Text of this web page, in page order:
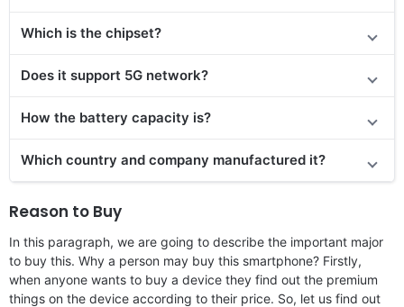
Which is the chipset?
Does it support 5G network?
How the battery capacity is?
Which country and company manufactured it?
Reason to Buy
In this paragraph, we are going to describe the important major
to buy this. Why a person may buy this smartphone? Firstly,
when anyone wants to buy a device they find out the premium
things on the device according to their price. So, let us find out